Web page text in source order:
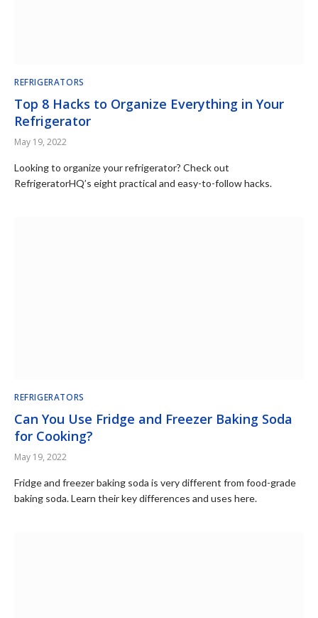
REFRIGERATORS
Top 8 Hacks to Organize Everything in Your
Refrigerator
May 19, 2022
Looking to organize your refrigerator? Check out
RefrigeratorHQ’s eight practical and easy-to-follow hacks.
REFRIGERATORS
Can You Use Fridge and Freezer Baking Soda
for Cooking?
May 19, 2022
Fridge and freezer baking soda is very different from food-grade
baking soda. Learn their key differences and uses here.